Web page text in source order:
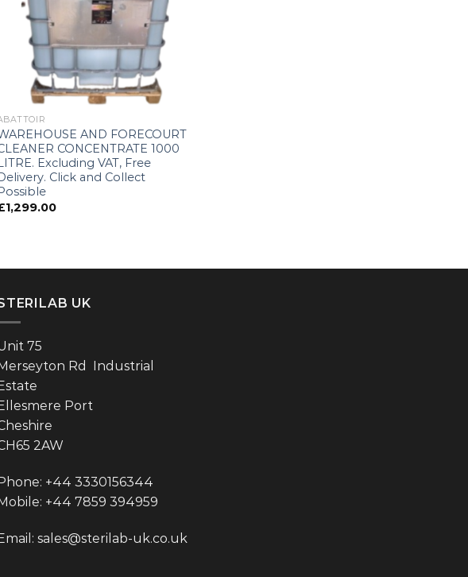
AND FORECOURT
CONCENTRATE 1000
Excluding VAT, Free
Click and Collect
1,299.00
UK
75
Merseyton Rd Industrial
Estate
Ellesmere Port
2AW
+44 3330156344
+44 7859 394959
sales@sterilab-uk.co.uk